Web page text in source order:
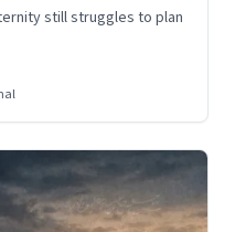
still struggles to plan